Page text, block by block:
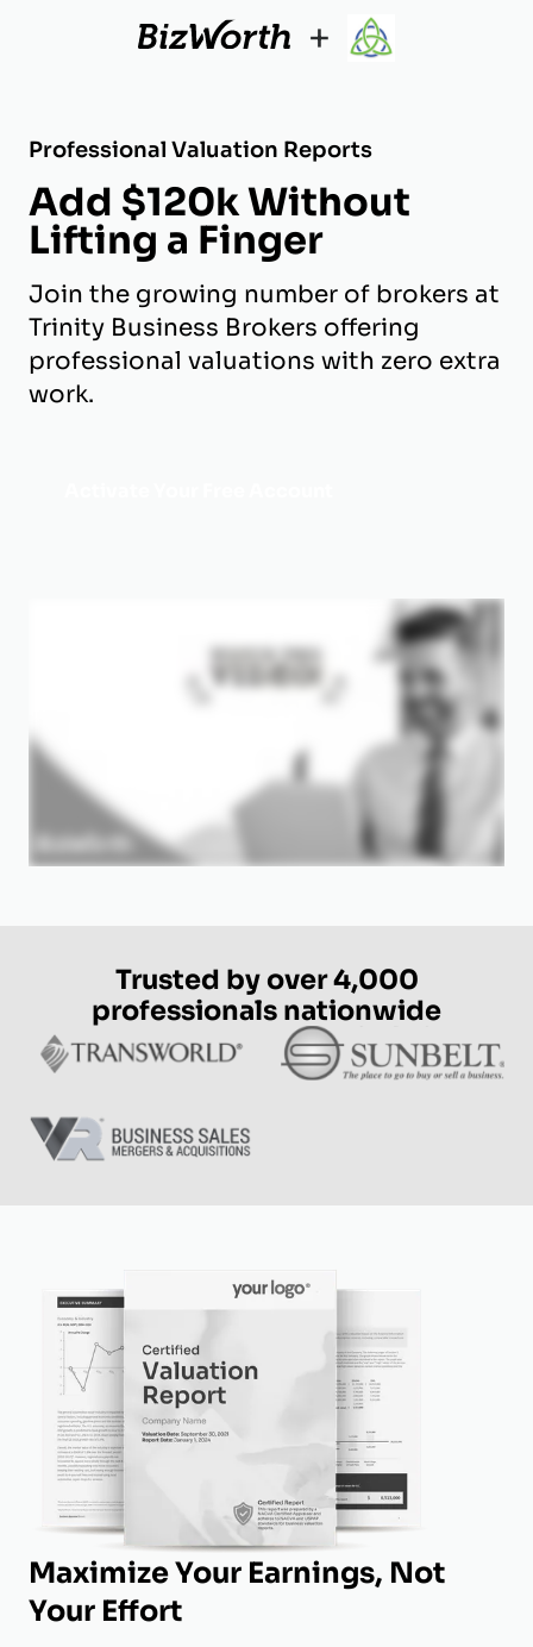
+
Professional Valuation Reports
Add $120k Without
Lifting a Finger
Join the growing number of brokers at
Trinity Business Brokers offering
professional valuations with zero extra
work.
Trusted by over 4,000
professionals nationwide
Maximize Your Earnings, Not
Your Effort